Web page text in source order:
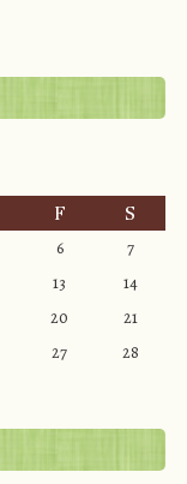
F S
6
7
13
14
20
21
27 28